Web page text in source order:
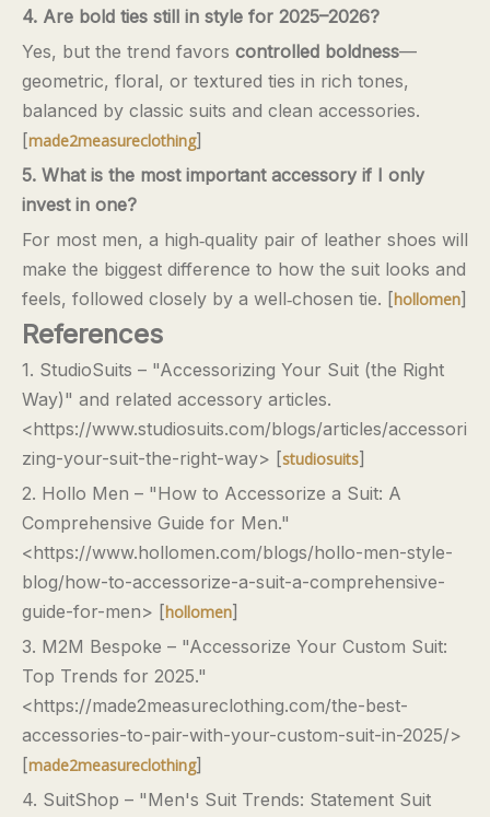
4. Are bold ties still in style for 2025–2026?
Yes, but the trend favors controlled boldness—
geometric, floral, or textured ties in rich tones,
balanced by classic suits and clean accessories.
[made2measureclothing]
5. What is the most important accessory if I only
invest in one?
For most men, a high‑quality pair of leather shoes will
make the biggest difference to how the suit looks and
feels, followed closely by a well‑chosen tie. [hollomen]
References
1. StudioSuits – "Accessorizing Your Suit (the Right
Way)" and related accessory articles.
<https://www.studiosuits.com/blogs/articles/accessori
zing-your-suit-the-right-way> [studiosuits]
2. Hollo Men – "How to Accessorize a Suit: A
Comprehensive Guide for Men."
<https://www.hollomen.com/blogs/hollo-men-style-
blog/how-to-accessorize-a-suit-a-comprehensive-
guide-for-men> [hollomen]
3. M2M Bespoke – "Accessorize Your Custom Suit:
Top Trends for 2025."
<https://made2measureclothing.com/the-best-
accessories-to-pair-with-your-custom-suit-in-2025/>
[made2measureclothing]
4. SuitShop – "Men's Suit Trends: Statement Suit